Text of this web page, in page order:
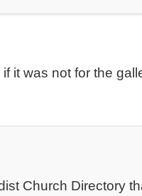
it was not for the
Church Directory